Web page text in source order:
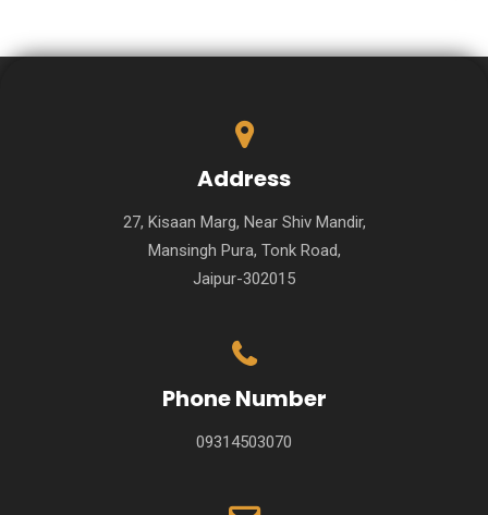
Address
27, Kisaan Marg, Near Shiv Mandir,
Mansingh Pura, Tonk Road,
Jaipur-302015
Phone Number
09314503070